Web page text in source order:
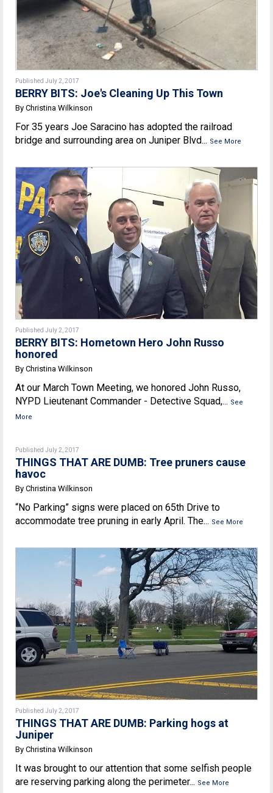
Published July 2, 2017
BERRY BITS: Joe's Cleaning Up This Town
By Christina Wilkinson
For 35 years Joe Saracino has adopted the railroad
bridge and surrounding area on Juniper Blvd... See More
Published July 2, 2017
BERRY BITS: Hometown Hero John Russo
honored
By Christina Wilkinson
At our March Town Meeting, we honored John Russo,
NYPD Lieutenant Commander - Detective Squad,... See
More
Published July 2, 2017
THINGS THAT ARE DUMB: Tree pruners cause
havoc
By Christina Wilkinson
“No Parking” signs were placed on 65th Drive to
accommodate tree pruning in early April. The... See More
Published July 2, 2017
THINGS THAT ARE DUMB: Parking hogs at
Juniper
By Christina Wilkinson
It was brought to our attention that some selfish people
are reserving parking along the perimeter... See More